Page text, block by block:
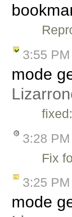
3:55 PM
mode
3:28 PM
Fix
3:25 PM
mode